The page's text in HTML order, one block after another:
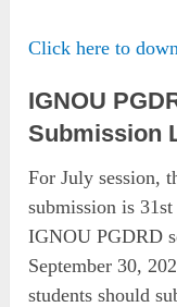
Click here to
IGNOU
Submission
For July session,
submission is
IGNOU PGDRD
September 30,
students should